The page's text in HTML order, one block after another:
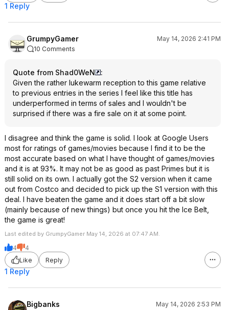
1 Reply
GrumpyGamer
May 14, 2026 2:41 PM
10 Comments
Quote from Shad0WeN
:
Given the rather lukewarm reception to this game relative
to previous entries in the series I feel like this title has
underperformed in terms of sales and I wouldn't be
surprised if there was a fire sale on it at some point.
I disagree and think the game is solid. I look at Google Users
most for ratings of games/movies because I find it to be the
most accurate based on what I have thought of games/movies
and it is at 93%. It may not be as good as past Primes but it is
still solid on its own. I actually got the S2 version when it came
out from Costco and decided to pick up the S1 version with this
deal. I have beaten the game and it does start off a bit slow
(mainly because of new things) but once you hit the Ice Belt,
the game is great!
Last edited by GrumpyGamer May 14, 2026 at 07:47 AM.
4
4
Like
Reply
1 Reply
Bigbanks
May 14, 2026 2:53 PM